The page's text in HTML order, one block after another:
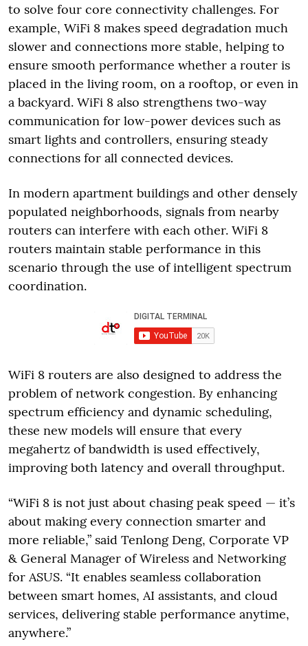
to solve four core connectivity challenges. For
example, WiFi 8 makes speed degradation much
slower and connections more stable, helping to
ensure smooth performance whether a router is
placed in the living room, on a rooftop, or even in
a backyard. WiFi 8 also strengthens two-way
communication for low-power devices such as
smart lights and controllers, ensuring steady
connections for all connected devices.
In modern apartment buildings and other densely
populated neighborhoods, signals from nearby
routers can interfere with each other. WiFi 8
routers maintain stable performance in this
scenario through the use of intelligent spectrum
coordination.
WiFi 8 routers are also designed to address the
problem of network congestion. By enhancing
spectrum efficiency and dynamic scheduling,
these new models will ensure that every
megahertz of bandwidth is used effectively,
improving both latency and overall throughput.
“WiFi 8 is not just about chasing peak speed — it’s
about making every connection smarter and
more reliable,” said Tenlong Deng, Corporate VP
& General Manager of Wireless and Networking
for ASUS. “It enables seamless collaboration
between smart homes, AI assistants, and cloud
services, delivering stable performance anytime,
anywhere.”